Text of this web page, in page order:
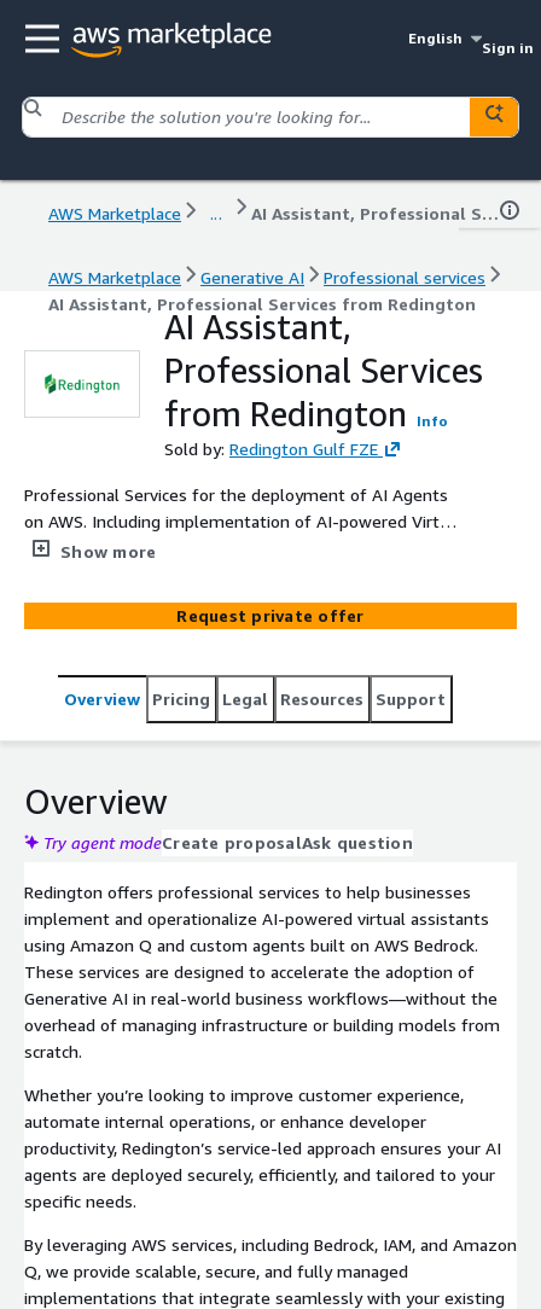
English
Sign in
AWS Marketplace ... AI Assistant, Professional Services from Redington
AWS Marketplace Generative AI
Professional services
AI Assistant, Professional Services from Redington
AI Assistant,
Professional Services
from Redington
Info
Sold by: Redington Gulf FZE
Professional Services for the deployment of AI Agents
on AWS. Including implementation of AI-powered Virtual
Assistants using Amazon Q or custom agents built on
HR, and software development.
Show more
Request private offer
Overview Pricing Legal Resources Support
Overview
Try agent modeCreate proposalAsk question
Redington offers professional services to help businesses
implement and operationalize AI-powered virtual assistants
using Amazon Q and custom agents built on AWS Bedrock.
These services are designed to accelerate the adoption of
Generative AI in real-world business workflows—without the
overhead of managing infrastructure or building models from
scratch.
Whether you’re looking to improve customer experience,
automate internal operations, or enhance developer
productivity, Redington’s service-led approach ensures your AI
agents are deployed securely, efficiently, and tailored to your
specific needs.
By leveraging AWS services, including Bedrock, IAM, and Amazon
Q, we provide scalable, secure, and fully managed
implementations that integrate seamlessly with your existing